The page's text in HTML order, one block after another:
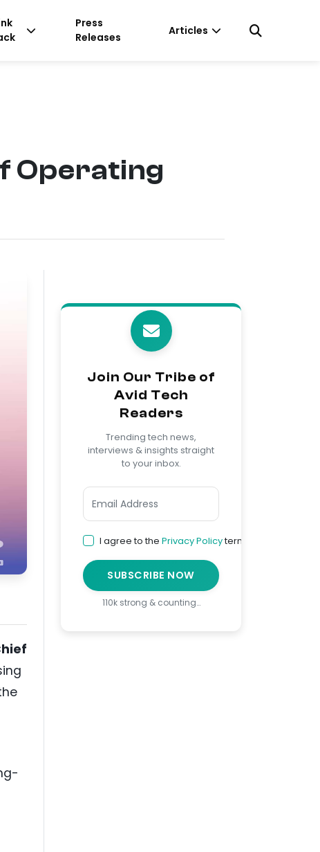
Press
Releases
Articles
Operating
Join Our Tribe of
Avid Tech
Readers
Trending tech news,
interviews & insights straight
to your inbox.
I agree to the Privacy Policyterms
SUBSCRIBE NOW
110k strong & counting…